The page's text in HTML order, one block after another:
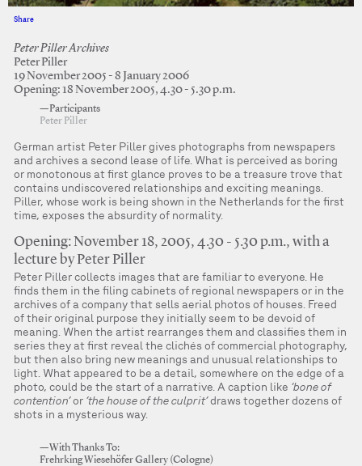
Share
Peter Piller Archives
Peter Piller
19 November 2005 - 8 January 2006
Opening: 18 November 2005, 4.30 - 5.30 p.m.
—Participants
Peter Piller
German artist Peter Piller gives photographs from newspapers
and archives a second lease of life. What is perceived as boring
or monotonous at first glance proves to be a treasure trove that
contains undiscovered relationships and exciting meanings.
Piller, whose work is being shown in the Netherlands for the first
time, exposes the absurdity of normality.
Opening: November 18, 2005, 4.30 - 5.30 p.m., with a
lecture by Peter Piller
Peter Piller collects images that are familiar to everyone. He
finds them in the filing cabinets of regional newspapers or in the
archives of a company that sells aerial photos of houses. Freed
of their original purpose they initially seem to be devoid of
meaning. When the artist rearranges them and classifies them in
series they at first reveal the clichés of commercial photography,
but then also bring new meanings and unusual relationships to
light. What appeared to be a detail, somewhere on the edge of a
photo, could be the start of a narrative. A caption like ‘bone of
contention’or ‘the house of the culprit’draws together dozens of
shots in a mysterious way.
—With Thanks To:
Frehrking Wiesehöfer Gallery (Cologne)